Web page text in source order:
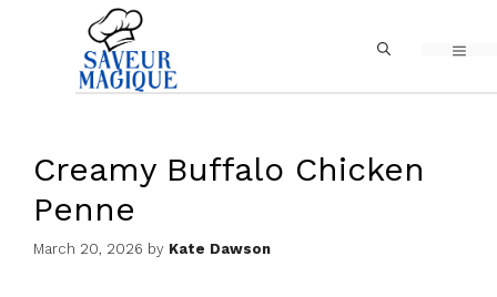
content
Creamy Buffalo Chicken
Penne
March 20, 2026 by Kate Dawson